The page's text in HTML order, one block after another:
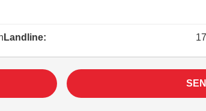
Landline: